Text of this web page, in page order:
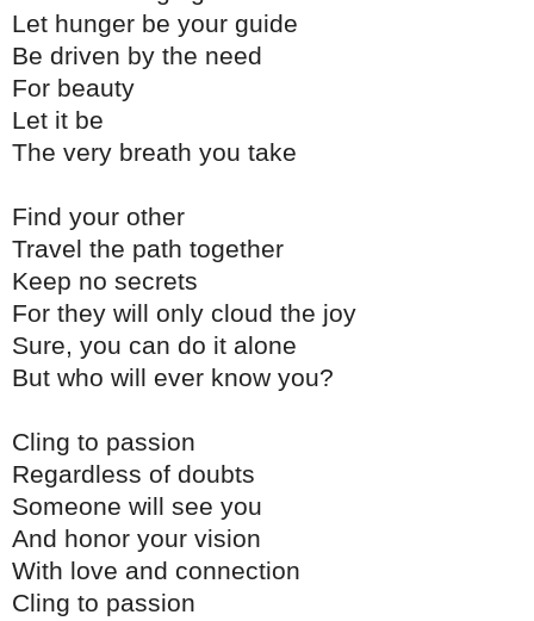
Let hunger be your guide
Be driven by the need
For beauty
Let it be
The very breath you take
Find your other
Travel the path together
Keep no secrets
For they will only cloud the joy
Sure, you can do it alone
But who will ever know you?
Cling to passion
Regardless of doubts
Someone will see you
And honor your vision
With love and connection
Cling to passion